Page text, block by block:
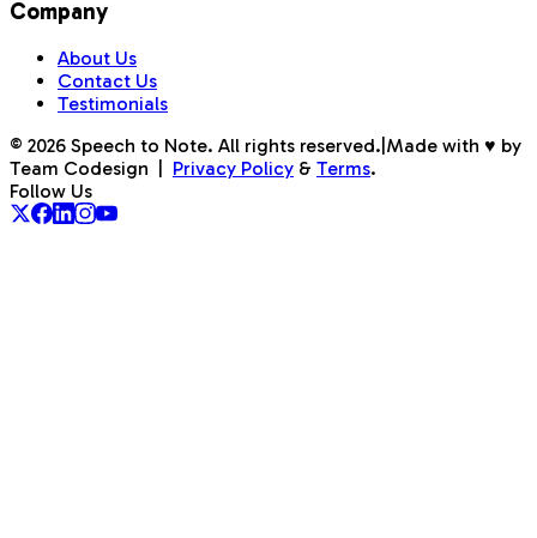
Company
About Us
Contact Us
Testimonials
© 2026 Speech to Note. All rights reserved. Made with ♥ by
Team Codesign
Privacy Policy & Terms.
Follow Us